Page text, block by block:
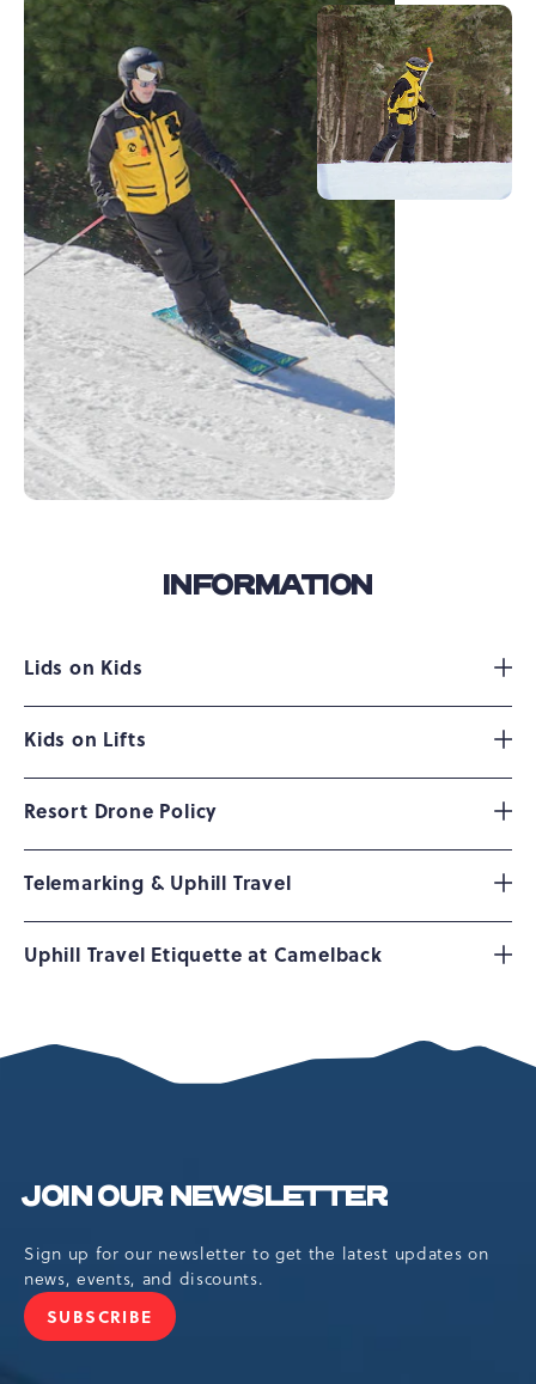
INFORMATION
Lids on Kids
Kids on Lifts
Resort Drone Policy
Telemarking & Uphill Travel
Uphill Travel Etiquette at Camelback
JOIN OUR NEWSLETTER
Sign up for our newsletter to get the latest updates on
news, events, and discounts.
SUBSCRIBE
JOIN